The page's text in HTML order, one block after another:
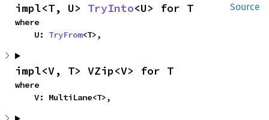
Source
impl<T, U> TryInto<U> for T
where
    U:
TryFrom<T>,
impl<V, T> VZip<V> for T
where
    V: MultiLane<T>,